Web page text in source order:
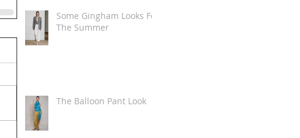
Some Gingham Looks For
The Summer
The Balloon Pant Look